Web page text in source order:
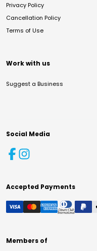
Privacy Policy
Cancellation Policy
Terms of Use
Work with us
Suggest a Business
Social Media
Accepted Payments
Members of